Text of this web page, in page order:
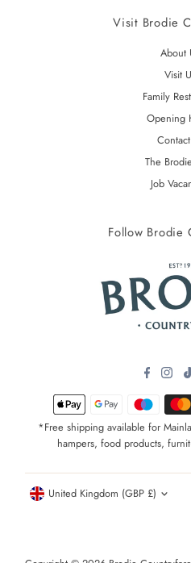
Visit Brodie
About
Visit
Family
Opening
The
Job
Follow Brodie
*Free shipping available for
hampers, food products,
Currency
United Kingdom (GBP £)